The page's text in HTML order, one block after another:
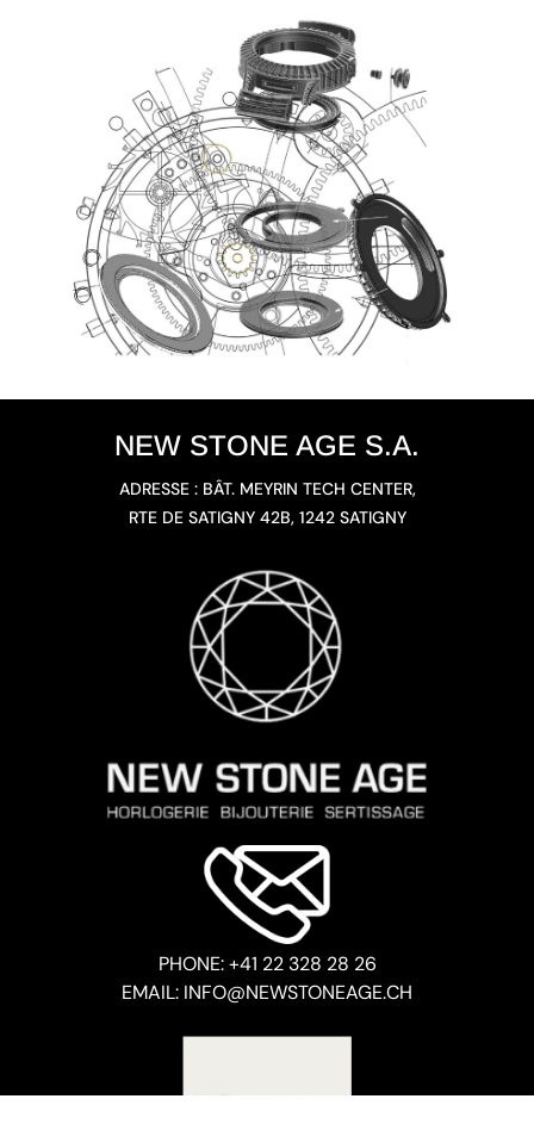
NEW STONE AGE S.A.
ADRESSE : BÂT. MEYRIN TECH CENTER,
RTE DE SATIGNY 42B, 1242 SATIGNY
PHONE: +41 22 328 28 26
EMAIL: INFO@NEWSTONEAGE.CH